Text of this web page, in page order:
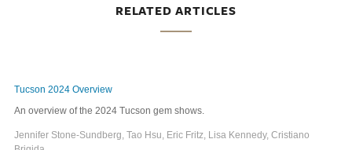
RELATED ARTICLES
Tucson 2024 Overview
An overview of the 2024 Tucson gem shows.
Jennifer Stone-Sundberg, Tao Hsu, Eric Fritz, Lisa Kennedy, Cristiano